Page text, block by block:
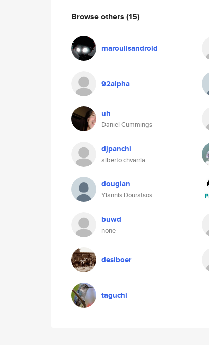
Browse others (15)
maroulisandroid
92alpha
uh
Daniel Cummings
djpanchi
alberto chvarria
dougian
Yiannis Douratsos
buwd
none
desiboer
taguchi